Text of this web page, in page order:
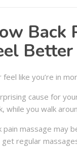
Back
Better
feel like you’re in
cause for
while you walk
pain massage may
get regular